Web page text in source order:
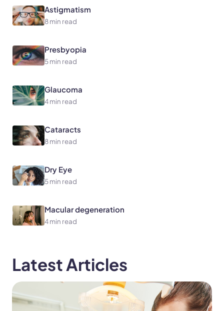
Astigmatism
8 min read
Presbyopia
5 min read
Glaucoma
4 min read
Cataracts
8 min read
Dry Eye
5 min read
Macular degeneration
4 min read
Latest Articles